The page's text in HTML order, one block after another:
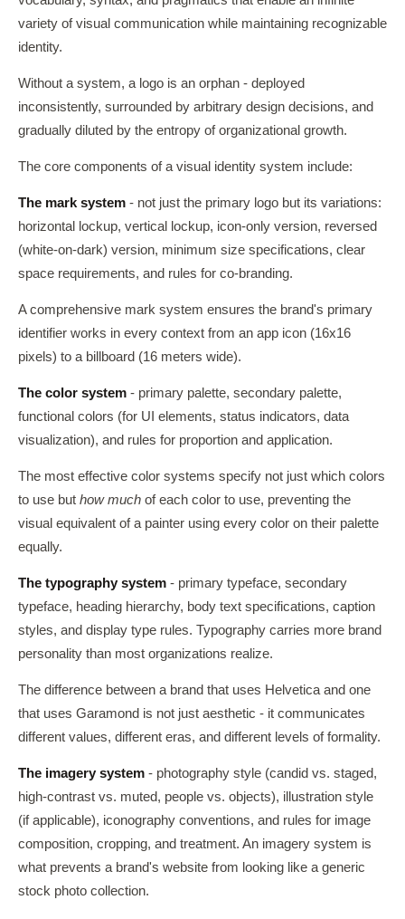
variety of visual communication while maintaining recognizable
identity.
Without a system, a logo is an orphan - deployed
inconsistently, surrounded by arbitrary design decisions, and
gradually diluted by the entropy of organizational growth.
The core components of a visual identity system include:
The mark system - not just the primary logo but its variations:
horizontal lockup, vertical lockup, icon-only version, reversed
(white-on-dark) version, minimum size specifications, clear
space requirements, and rules for co-branding.
A comprehensive mark system ensures the brand's primary
identifier works in every context from an app icon (16x16
pixels) to a billboard (16 meters wide).
The color system - primary palette, secondary palette,
functional colors (for UI elements, status indicators, data
visualization), and rules for proportion and application.
The most effective color systems specify not just which colors
to use but how much of each color to use, preventing the
visual equivalent of a painter using every color on their palette
equally.
The typography system - primary typeface, secondary
typeface, heading hierarchy, body text specifications, caption
styles, and display type rules. Typography carries more brand
personality than most organizations realize.
The difference between a brand that uses Helvetica and one
that uses Garamond is not just aesthetic - it communicates
different values, different eras, and different levels of formality.
The imagery system - photography style (candid vs. staged,
high-contrast vs. muted, people vs. objects), illustration style
(if applicable), iconography conventions, and rules for image
composition, cropping, and treatment. An imagery system is
what prevents a brand's website from looking like a generic
stock photo collection.